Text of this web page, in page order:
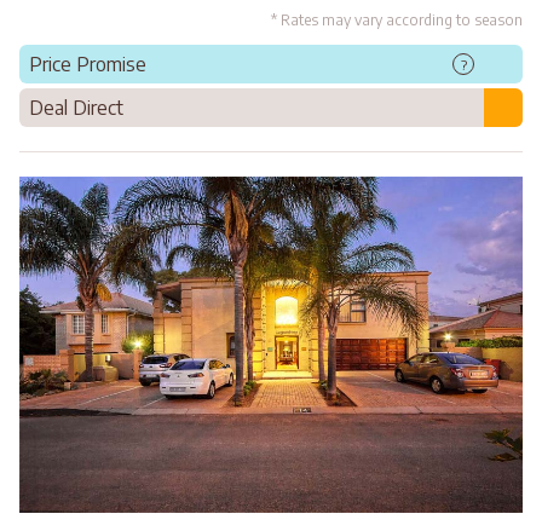
* Rates may vary according to season
Price Promise ?
Deal Direct